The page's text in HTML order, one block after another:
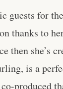
guests for
thanks to
then she’s
is a
produced